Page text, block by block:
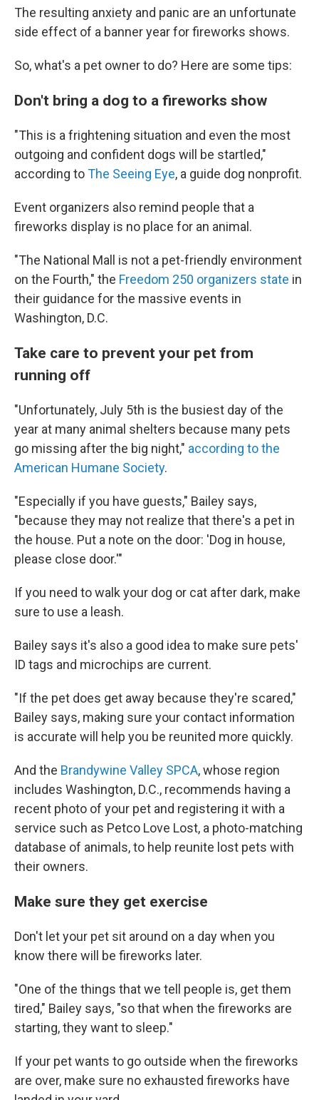
The resulting anxiety and panic are an unfortunate
side effect of a banner year for fireworks shows.
So, what's a pet owner to do? Here are some tips:
Don't bring a dog to a fireworks show
"This is a frightening situation and even the most
outgoing and confident dogs will be startled,"
according toThe Seeing Eye, a guide dog nonprofit.
Event organizers also remind people that a
fireworks display is no place for an animal.
"The National Mall is not a pet-friendly environment
on the Fourth," the Freedom 250 organizers state in
their guidance for the massive events in
Washington, D.C.
Take care to prevent your pet from
running off
"Unfortunately, July 5th is the busiest day of the
year at many animal shelters because many pets
go missing after the big night," according to the
American Humane Society.
"Especially if you have guests," Bailey says,
"because they may not realize that there's a pet in
the house. Put a note on the door: 'Dog in house,
please close door.'"
If you need to walk your dog or cat after dark, make
sure to use a leash.
Bailey says it's also a good idea to make sure pets'
ID tags and microchips are current.
"If the pet does get away because they're scared,"
Bailey says, making sure your contact information
is accurate will help you be reunited more quickly.
And the Brandywine Valley SPCA, whose region
includes Washington, D.C., recommends having a
recent photo of your pet and registering it with a
service such as Petco Love Lost, a photo-matching
database of animals, to help reunite lost pets with
their owners.
Make sure they get exercise
Don't let your pet sit around on a day when you
know there will be fireworks later.
"One of the things that we tell people is, get them
tired," Bailey says, "so that when the fireworks are
starting, they want to sleep."
If your pet wants to go outside when the fireworks
are over, make sure no exhausted fireworks have